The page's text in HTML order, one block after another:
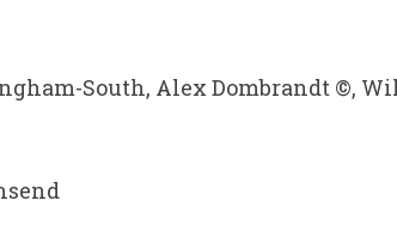
South, Alex Dombrandt ©,